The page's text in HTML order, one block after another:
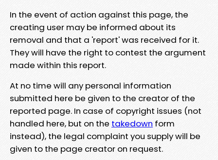
In the event of action against this page, the
creating user may be informed about its
removal and that a 'report' was received for it.
They will have the right to contest the argument
made within this report.
At no time will any personal information
submitted here be given to the creator of the
reported page. In case of copyright issues (not
handled here, but on the takedown form
instead), the legal complaint you supply will be
given to the page creator on request.